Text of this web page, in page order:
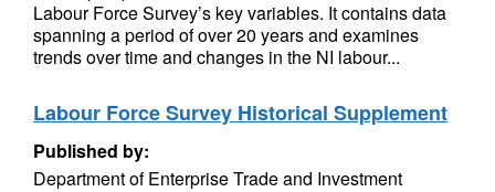
Labour Force Survey’s key variables. It contains data
spanning a period of over 20 years and examines
trends over time and changes in the NI labour...
Labour Force Survey Historical Supplement
Published by:
Department of Enterprise Trade and Investment